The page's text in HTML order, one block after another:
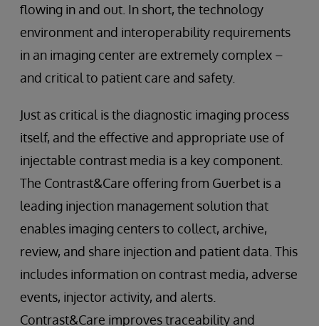
flowing in and out. In short, the technology
environment and interoperability requirements
in an imaging center are extremely complex –
and critical to patient care and safety.
Just as critical is the diagnostic imaging process
itself, and the effective and appropriate use of
injectable contrast media is a key component.
The Contrast&Care offering from Guerbet is a
leading injection management solution that
enables imaging centers to collect, archive,
review, and share injection and patient data. This
includes information on contrast media, adverse
events, injector activity, and alerts.
Contrast&Care improves traceability and